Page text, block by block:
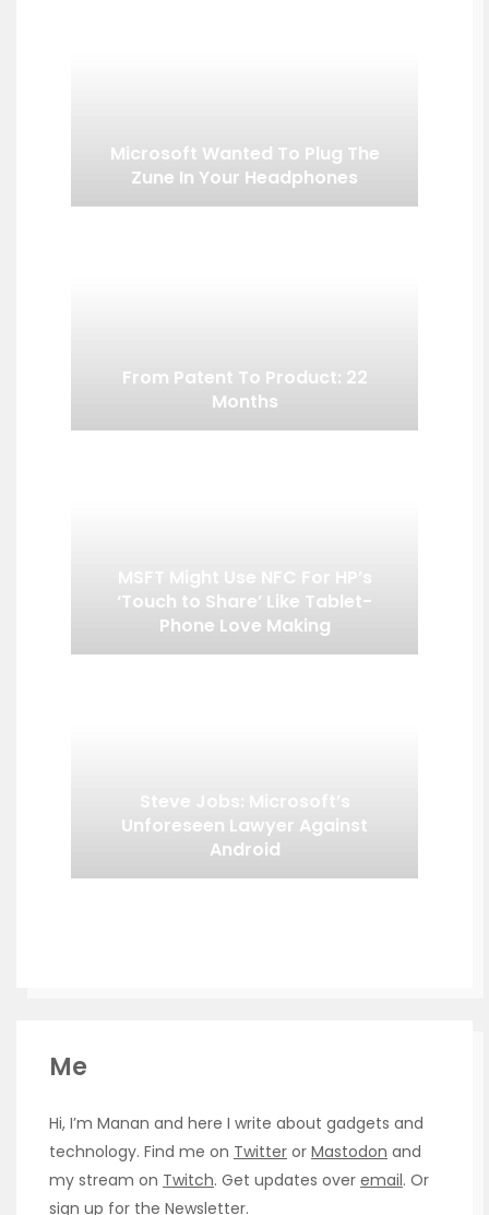
Microsoft Wanted To Plug The
Zune In Your Headphones
From Patent To Product: 22
Months
MSFT Might Use NFC For HP’s
‘Touch to Share’ Like Tablet-
Phone Love Making
Steve Jobs: Microsoft’s
Unforeseen Lawyer Against
Android
Me
Hi, I’m Manan and here I write about gadgets and
technology. Find me on Twitter or Mastodon and
my stream on Twitch. Get updates over email. Or
sign up for the Newsletter.